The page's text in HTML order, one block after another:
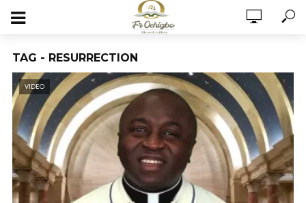
TAG - RESURRECTION
VIDEO